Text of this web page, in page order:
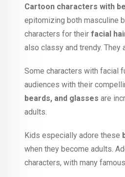
Cartoon characters with
epitomizing both masculine
characters for their facial
also classy and trendy. They
Some characters with facial
audiences with their
beards, and glasses are
adults.
Kids especially adore these
when they become adults.
characters, with many